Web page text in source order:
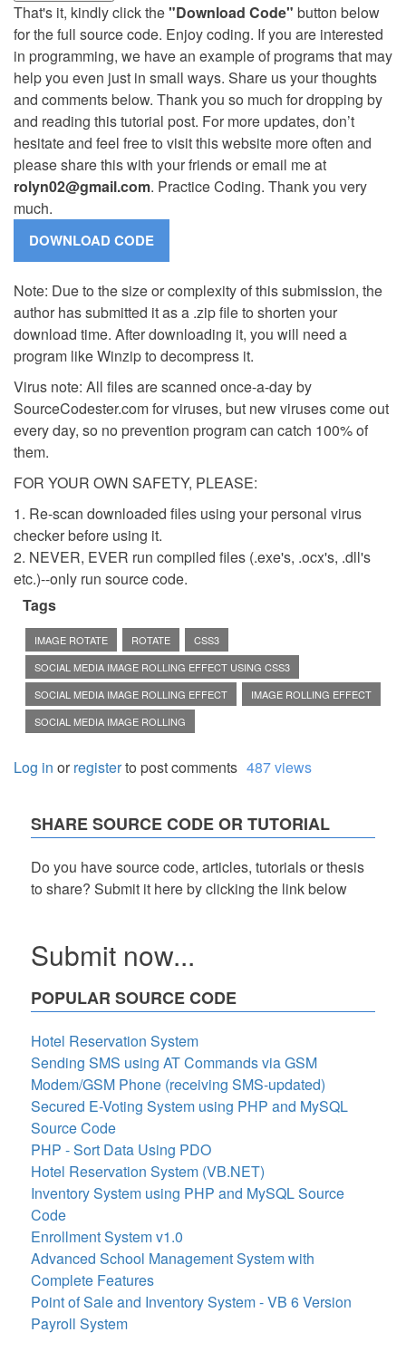
That's it, kindly click the"Download Code" button below
for the full source code. Enjoy coding. If you are interested
in programming, we have an example of programs that may
help you even just in small ways. Share us your thoughts
and comments below. Thank you so much for dropping by
and reading this tutorial post. For more updates, don’t
hesitate and feel free to visit this website more often and
please share this with your friends or email me at
rolyn02@gmail.com. Practice Coding. Thank you very
much.
Note: Due to the size or complexity of this submission, the
author has submitted it as a .zip file to shorten your
download time. After downloading it, you will need a
program like Winzip to decompress it.
Virus note: All files are scanned once-a-day by
SourceCodester.com for viruses, but new viruses come out
every day, so no prevention program can catch 100% of
them.
FOR YOUR OWN SAFETY, PLEASE:
1. Re-scan downloaded files using your personal virus
checker before using it.
2. NEVER, EVER run compiled files (.exe's, .ocx's, .dll's
etc.)--only run source code.
Tags
IMAGE ROTATE ROTATE
CSS3
SOCIAL MEDIA IMAGE ROLLING EFFECT USING CSS3
SOCIAL MEDIA IMAGE ROLLING EFFECT
IMAGE ROLLING EFFECT
SOCIAL MEDIA IMAGE ROLLING
Log in orregisterto post comments 487 views
SHARE SOURCE CODE OR TUTORIAL
Do you have source code, articles, tutorials or thesis
to share? Submit it here by clicking the link below
Submit now...
POPULAR SOURCE CODE
Hotel Reservation System
Sending SMS using AT Commands via GSM
Modem/GSM Phone (receiving SMS-updated)
Secured E-Voting System using PHP and MySQL
Source Code
PHP - Sort Data Using PDO
Hotel Reservation System (VB.NET)
Inventory System using PHP and MySQL Source
Code
Enrollment System v1.0
Advanced School Management System with
Complete Features
Point of Sale and Inventory System - VB 6 Version
Payroll System